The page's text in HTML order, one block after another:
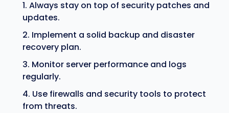
Always stay on top of security patches and
updates.
Implement a solid backup and disaster
recovery plan.
Monitor server performance and logs
regularly.
Use firewalls and security tools to protect
from threats.